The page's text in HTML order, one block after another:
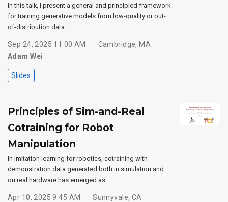
In this talk, I present a general and principled framework
for training generative models from low-quality or out-
of-distribution data. …
Sep 24, 2025 11:00 AM
Cambridge, MA
Adam Wei
Slides
Principles of Sim-and-Real
Cotraining for Robot
Manipulation
In imitation learning for robotics, cotraining with
demonstration data generated both in simulation and
on real hardware has emerged as …
Apr 10, 2025 9:45 AM
Sunnyvale, CA